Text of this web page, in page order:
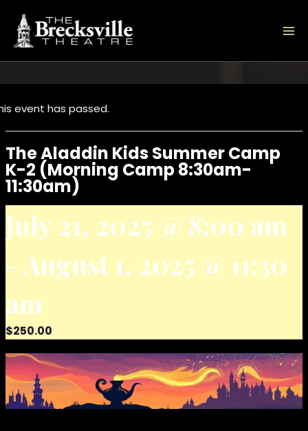
content
event has passed.
The Aladdin Kids Summer Camp
K-2 (Morning Camp 8:30am-
11:30am)
July 21, 2025 @ 8:00 am
- August 1, 2025 @ 11:30
am
$250.00